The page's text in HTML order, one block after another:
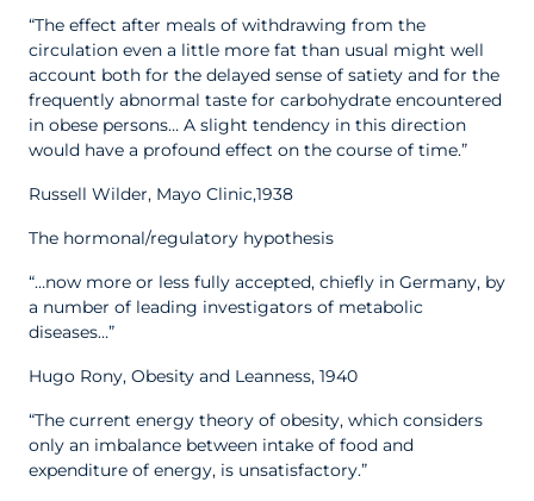
“The effect after meals of withdrawing from the
circulation even a little more fat than usual might well
account both for the delayed sense of satiety and for the
frequently abnormal taste for carbohydrate encountered
in obese persons… A slight tendency in this direction
would have a profound effect on the course of time.”
Russell Wilder, Mayo Clinic,1938
The hormonal/regulatory hypothesis
“…now more or less fully accepted, chiefly in Germany, by
a number of leading investigators of metabolic
diseases…”
Hugo Rony, Obesity and Leanness, 1940
“The current energy theory of obesity, which considers
only an imbalance between intake of food and
expenditure of energy, is unsatisfactory.”